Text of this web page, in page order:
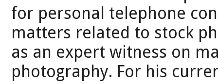
for personal telephone
matters related to stock
as an expert witness on
photography. For his